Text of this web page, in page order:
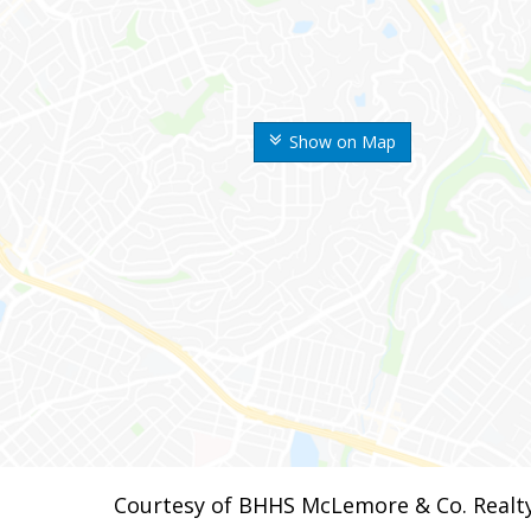
Show on Map
Courtesy of BHHS McLemore & Co.